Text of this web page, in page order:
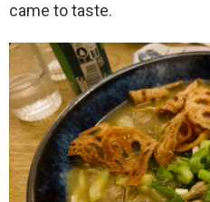
came to taste.